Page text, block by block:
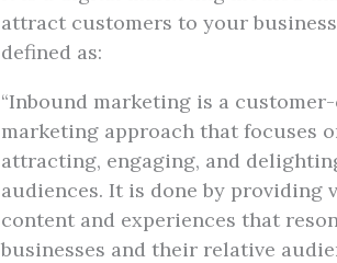
attract customers to your
defined as:
“Inbound marketing is a
marketing approach that focuses
attracting, engaging, and
audiences. It is done by providing
content and experiences that
businesses and their relative